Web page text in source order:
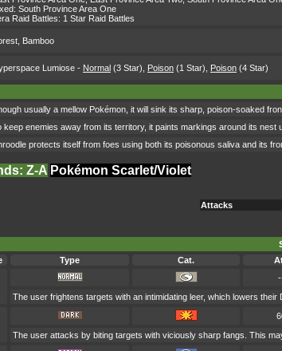
South Province Area One
Raid Battles: 1 Star Raid Battles
Bamboo
Lumiose - Normal (3 Star) Poison (1 Star) Poison (4 Star)
usually a mellow Pokémon, it will sink its sharp, poison-soaked
keep enemies away from its territory, it paints markings around its nest
protects itself from foes using both its poisonous saliva and its
Z-A Pokémon Scarlet/Violet
Attacks
Type Cat.
The user frightens targets with an intimidating leer, which lowers their
The user attacks by biting targets with viciously sharp fangs. This